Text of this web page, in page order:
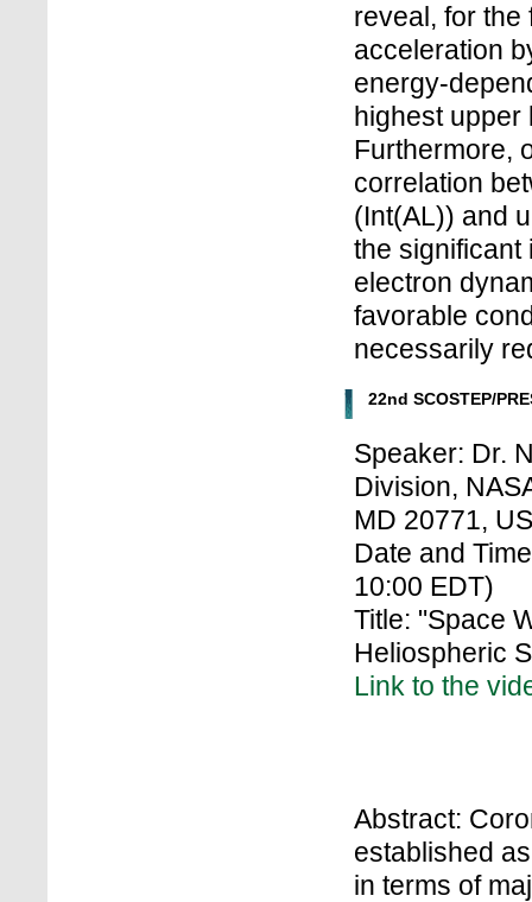
reveal, for the
acceleration
energy-
highest upper
Furthermore,
correlation
(Int(AL)) and
the significant
electron
favorable
necessarily
22nd SCOSTEP/
Speaker: Dr.
Division,
MD 20771,
Date and
10:00 EDT)
Title: "Space
Heliospheric
Link to the
Abstract:
established
in terms of